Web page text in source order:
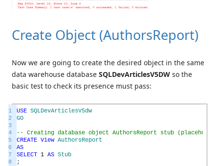
Create Object (AuthorsReport)
Now we are going to create the desired object in the same
data warehouse database SQLDevArticlesV5DW so the
basic test to check its presence must pass:
1
2
3
4
5
6
7
8
USE SQLDevArticlesV5dw
GO
-- Creating database object AuthorsReport stub
CREATE View AuthorsReport
AS
SELECT 1 AS Stub
;